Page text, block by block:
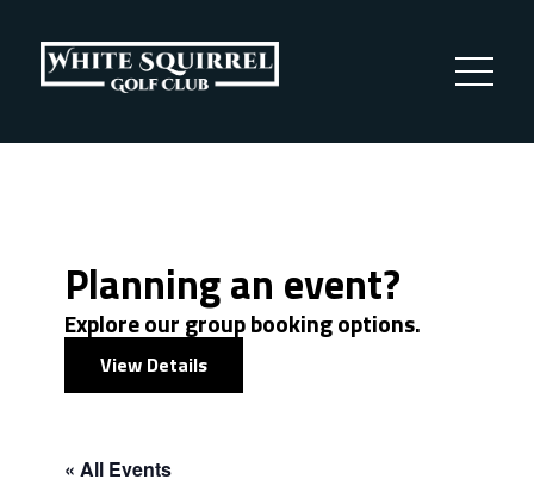
Planning an event?
Explore our group booking options.
View Details
« All Events